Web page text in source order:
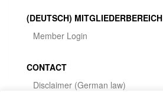
(DEUTSCH) MITGLIEDERBEREICH
Member Login
CONTACT
Disclaimer (German law)